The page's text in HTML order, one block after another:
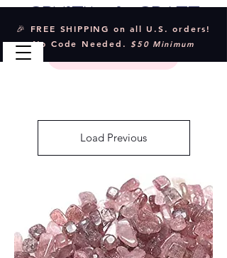
🎉 FREE SHIPPING on all U.S. orders!
No Code Needed. $50 Minimum
Load Previous